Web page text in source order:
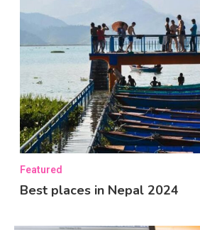
Featured
Best places in Nepal 2024